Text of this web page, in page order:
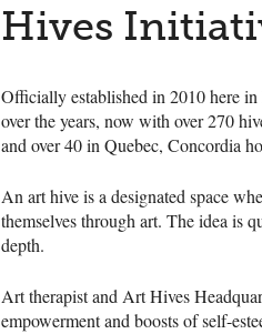
Hives
Officially established in 2010 here
over the years, now with over 270
and over 40 in Quebec, Concordia
An art hive is a designated space
themselves through art. The idea is
depth.
Art therapist and Art Hives
empowerment and boosts of self-